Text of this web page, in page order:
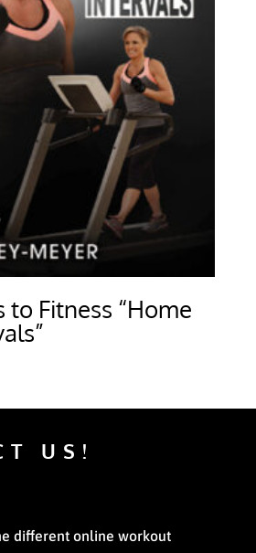
to Fitness “Home
US!
different online workout